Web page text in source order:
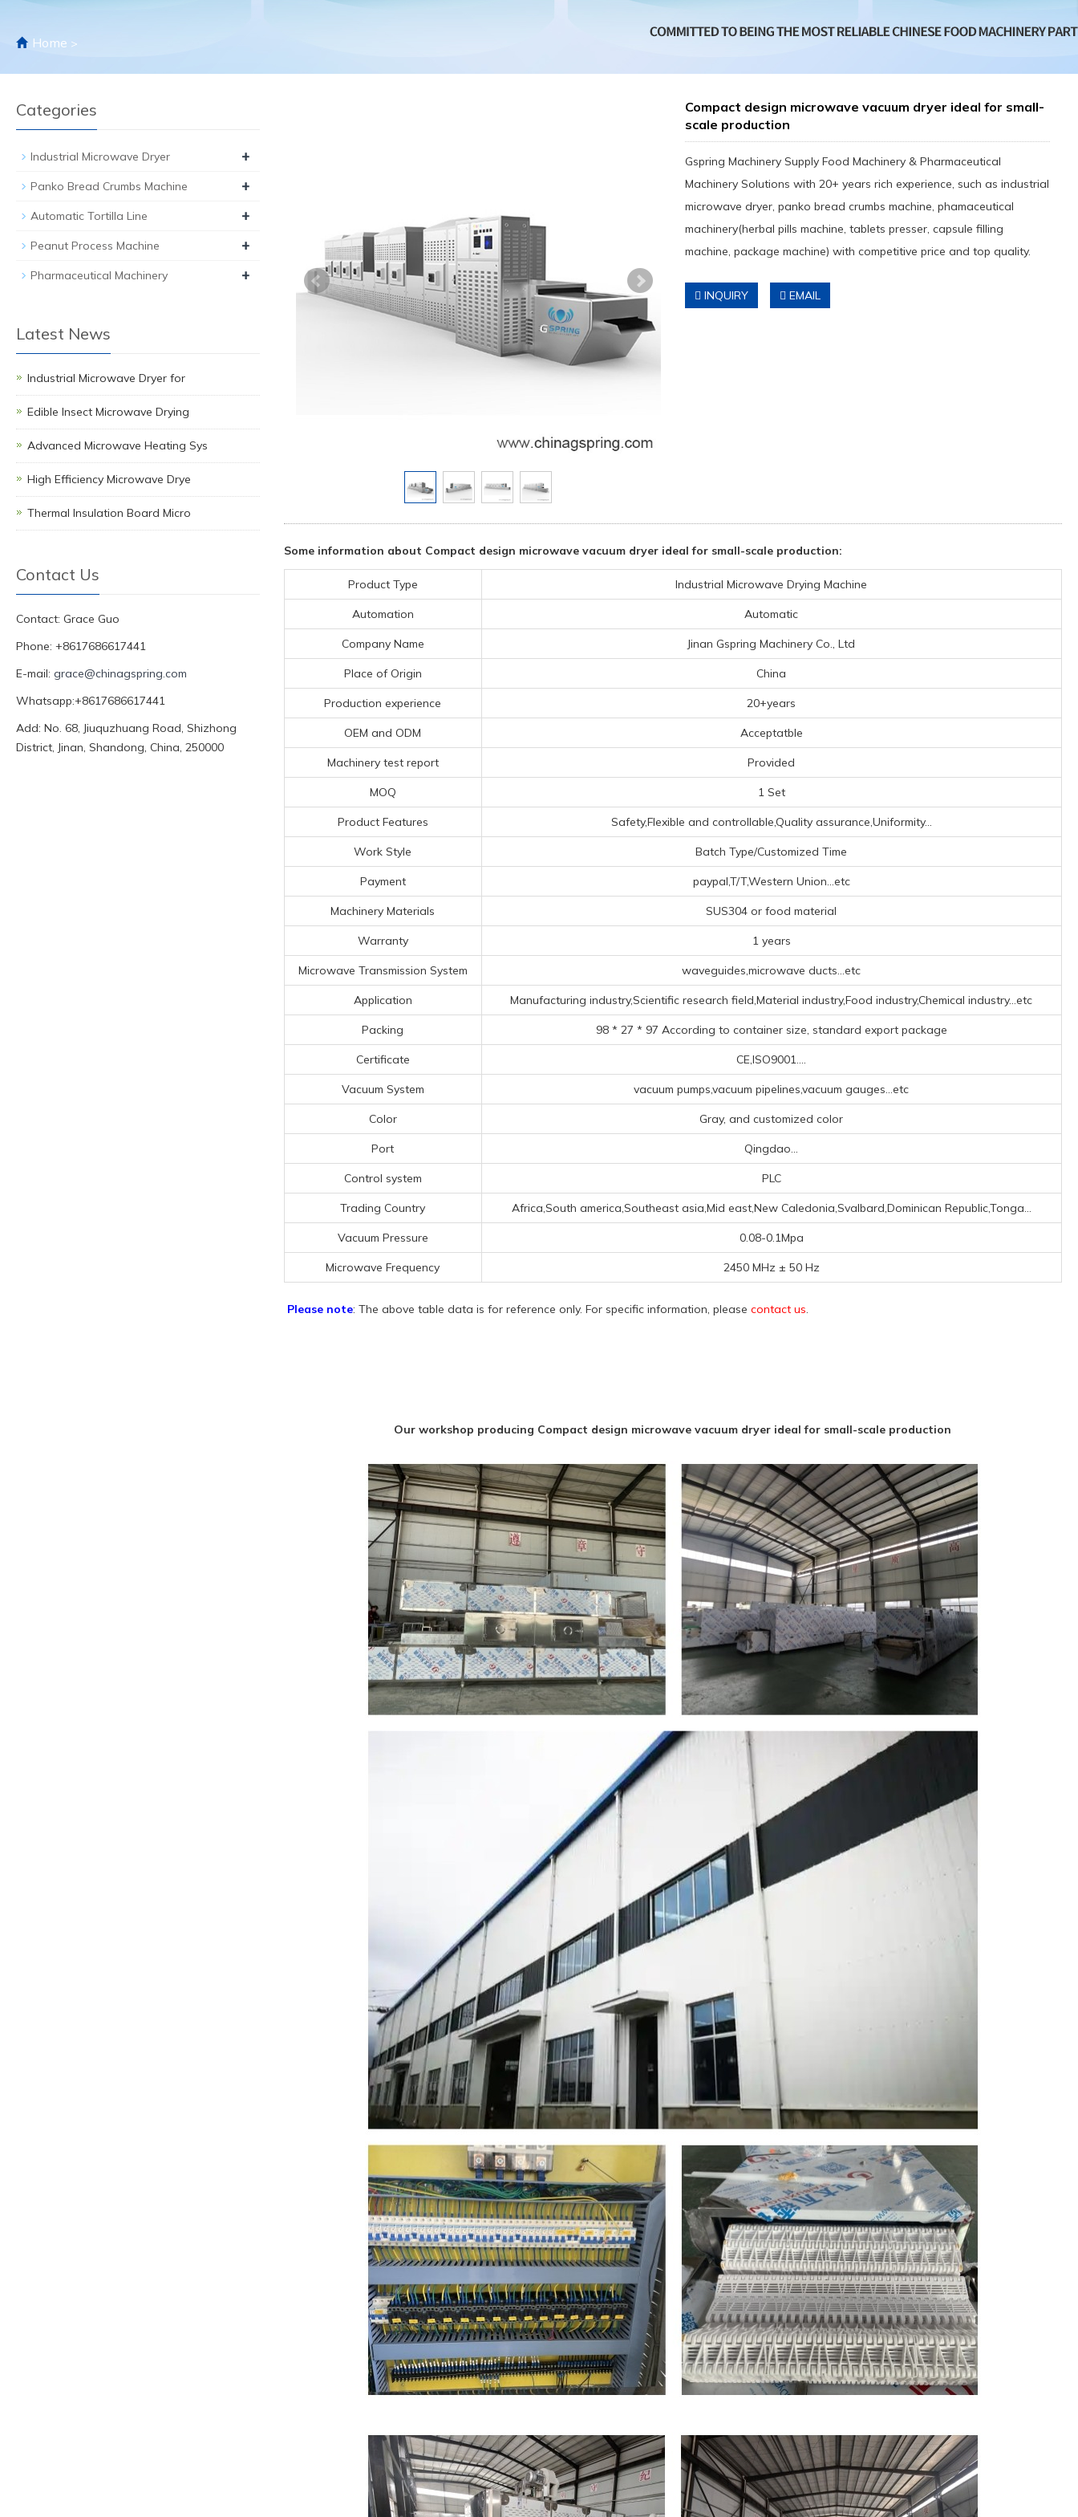
Home >
Compact design microwave vacuum dryer ideal for small-
scale production
Gspring Machinery Supply Food Machinery & Pharmaceutical
Machinery Solutions with 20+ years rich experience, such as industrial
microwave dryer, panko bread crumbs machine, phamaceutical
machinery(herbal pills machine, tablets presser, capsule filling
machine, package machine) with competitive price and top quality.
INQUIRY EMAIL
Some information about Compact design microwave vacuum dryer ideal for small-scale production:
Product Type Industrial Microwave Drying Machine
Automation Automatic
Company Name Jinan Gspring Machinery Co., Ltd
Place of Origin China
Production experience 20+years
OEM and ODM Acceptatble
Machinery test report Provided
MOQ 1 Set
Product Features Safety,Flexible and controllable,Quality assurance,Uniformity...
Work Style Batch Type/Customized Time
Payment paypal,T/T,Western Union...etc
Machinery Materials SUS304 or food material
Warranty 1 years
Microwave Transmission System waveguides,microwave ducts...etc
Application Manufacturing industry,Scientific research field,Material industry,Food industry,Chemical industry...etc
Packing 98 * 27 * 97 According to container size, standard export package
Certificate CE,ISO9001....
Vacuum System vacuum pumps,vacuum pipelines,vacuum gauges...etc
Color Gray, and customized color
Port Qingdao...
Control system PLC
Trading Country Africa,South america,Southeast asia,Mid east,New Caledonia,Svalbard,Dominican Republic,Tonga...
Vacuum Pressure 0.08-0.1Mpa
Microwave Frequency 2450 MHz ± 50 Hz
Please note: The above table data is for reference only. For specific information, please contact us.
Our workshop producing Compact design microwave vacuum dryer ideal for small-scale production
Categories
Industrial Microwave Dryer +
Panko Bread Crumbs Machine +
Automatic Tortilla Line +
Peanut Process Machine +
Pharmaceutical Machinery +
Latest News
Industrial Microwave Dryer for
Edible Insect Microwave Drying
Advanced Microwave Heating Sys
High Efficiency Microwave Drye
Thermal Insulation Board Micro
Contact Us
Contact: Grace Guo
Phone: +8617686617441
E-mail: grace@chinagspring.com
Whatsapp:+8617686617441
Add: No. 68, Jiuquzhuang Road, Shizhong
District, Jinan, Shandong, China, 250000